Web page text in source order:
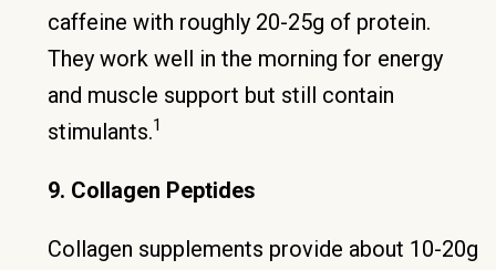
caffeine with roughly 20-25g of protein.
They work well in the morning for energy
and muscle support but still contain
stimulants.1
9. Collagen Peptides
Collagen supplements provide about 10-20g